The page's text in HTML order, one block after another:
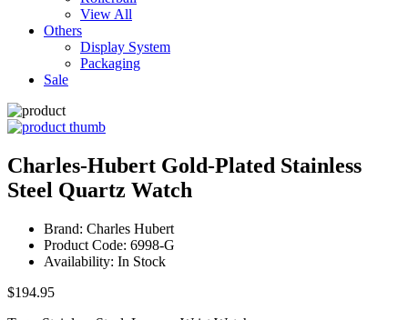
View All
Others
Display System
Packaging
Sale
Charles-Hubert Gold-Plated Stainless
Steel Quartz Watch
Brand: Charles Hubert
Product Code: 6998-G
Availability: In Stock
$194.95